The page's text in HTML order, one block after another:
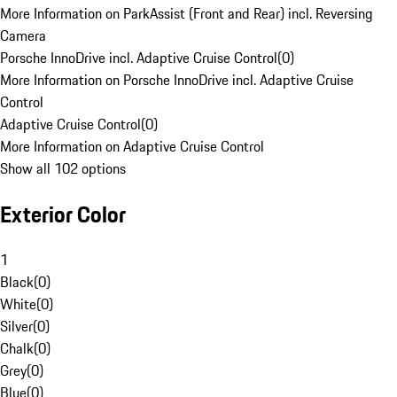
More Information on ParkAssist (Front and Rear) incl. Reversing
Camera
Porsche InnoDrive incl. Adaptive Cruise Control(0)
More Information on Porsche InnoDrive incl. Adaptive Cruise
Control
Adaptive Cruise Control(0)
More Information on Adaptive Cruise Control
Show all 102 options
Exterior Color
1
Black(0)
White(0)
Silver(0)
Chalk(0)
Grey(0)
Blue(0)